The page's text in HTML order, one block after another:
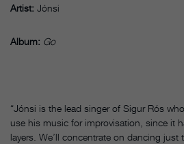
Artist: Jónsi
Album: Go
“Jónsi is the lead singer of Sigur Rós
use his music for improvisation, since it
layers. We’ll concentrate on dancing just